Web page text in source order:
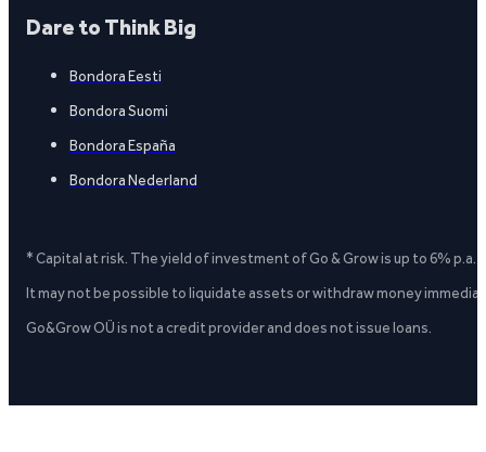
Dare to Think Big
Bondora Eesti
Bondora Suomi
Bondora España
Bondora Nederland
* Capital at risk. The yield of investment of Go & Grow is up to 6%
It may not be possible to liquidate assets or withdraw money
Go&Grow OÜ is not a credit provider and does not issue loans.